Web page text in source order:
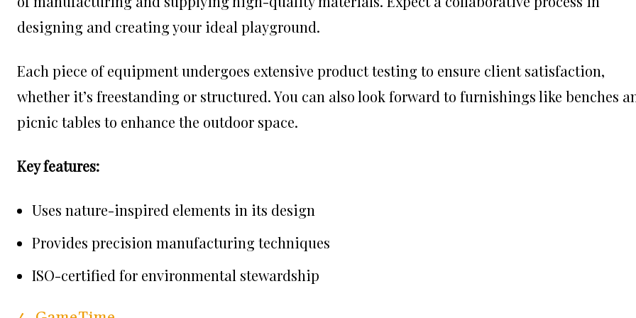
designing and creating your ideal playground.
Each piece of equipment undergoes extensive product testing to ensure client satisfaction,
whether it’s freestanding or structured. You can also look forward to furnishings like benches
picnic tables to enhance the outdoor space.
Key features:
Uses nature-inspired elements in its design
Provides precision manufacturing techniques
ISO-certified for environmental stewardship